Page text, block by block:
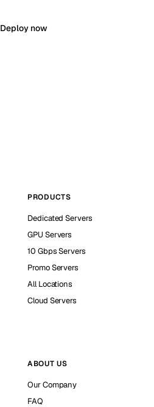
Deploy now
PRODUCTS
Dedicated Servers
GPU Servers
10 Gbps Servers
Promo Servers
All Locations
Cloud Servers
ABOUT US
Our Company
FAQ